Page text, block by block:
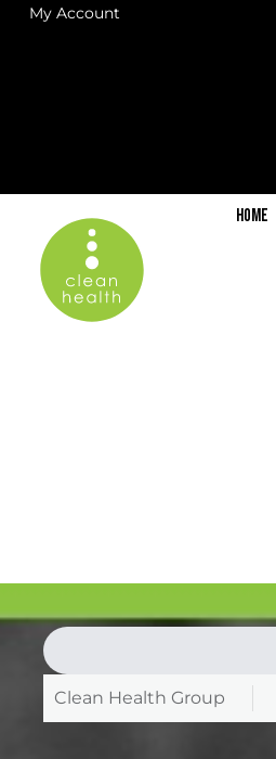
My Account
Home
Clean Health Group